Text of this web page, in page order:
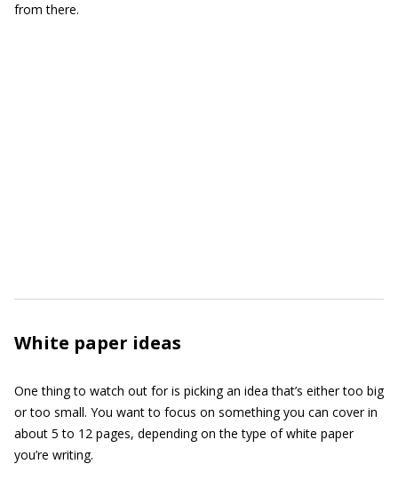
from there.
White paper ideas
One thing to watch out for is picking an idea that’s either too big
or too small. You want to focus on something you can cover in
about 5 to 12 pages, depending on the type of white paper
you’re writing.